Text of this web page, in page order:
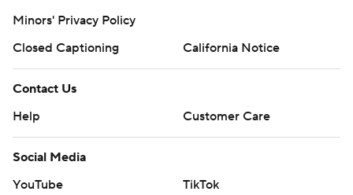
Minors' Privacy Policy
Closed Captioning
California Notice
Contact Us
Help
Customer Care
Social Media
YouTube
TikTok